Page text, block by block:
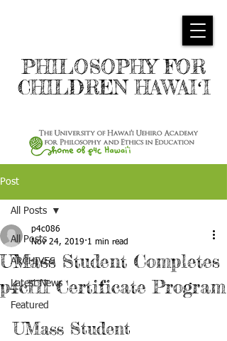
PHILOSOPHY FOR
CHILDREN HAWAIʻI
Post
All Posts
ARCHIVES
Latest News
Featured
All Posts
UMass Student Completes
p4cHI Certificate Program
p4c086
Nov 24, 2019 1 min read
UMass Student